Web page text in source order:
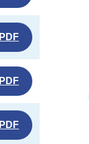
PDF
PDF
PDF